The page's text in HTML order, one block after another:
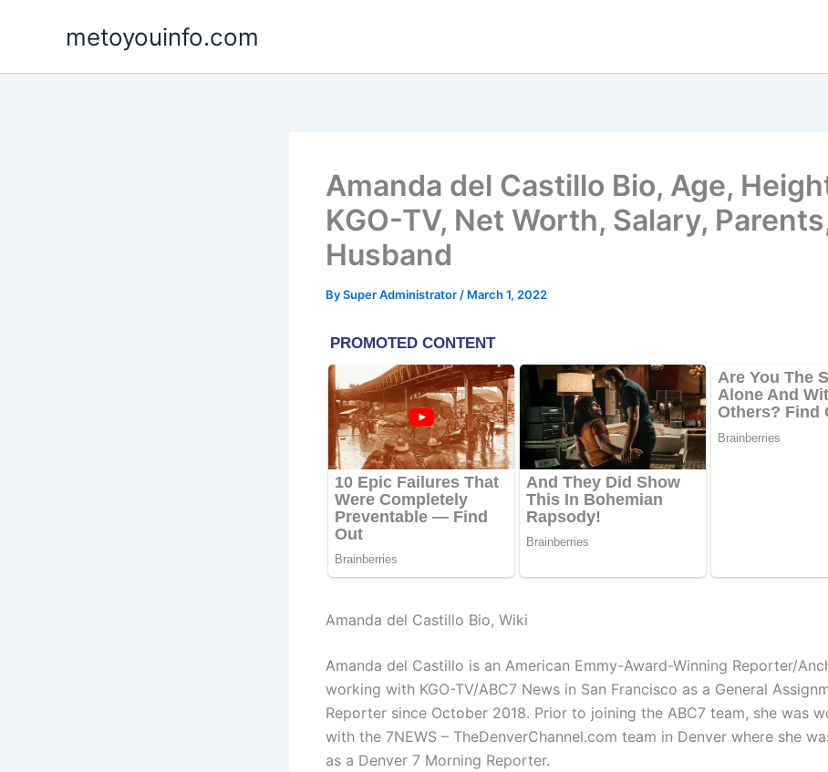
metoyouinfo.com
Amanda del Castillo Bio, Age,
KGO-TV, Net Worth, Salary,
Husband
BySuper Administrator / March 1, 2022
Amanda del Castillo Bio, Wiki
Amanda del Castillo is an American Emmy-Award-Winning Reporter/
working with KGO-TV/ABC7 News in San Francisco as a General
Reporter since October 2018. Prior to joining the ABC7 team, she was
with the 7NEWS – TheDenverChannel.com team in Denver where she
as a Denver 7 Morning Reporter.